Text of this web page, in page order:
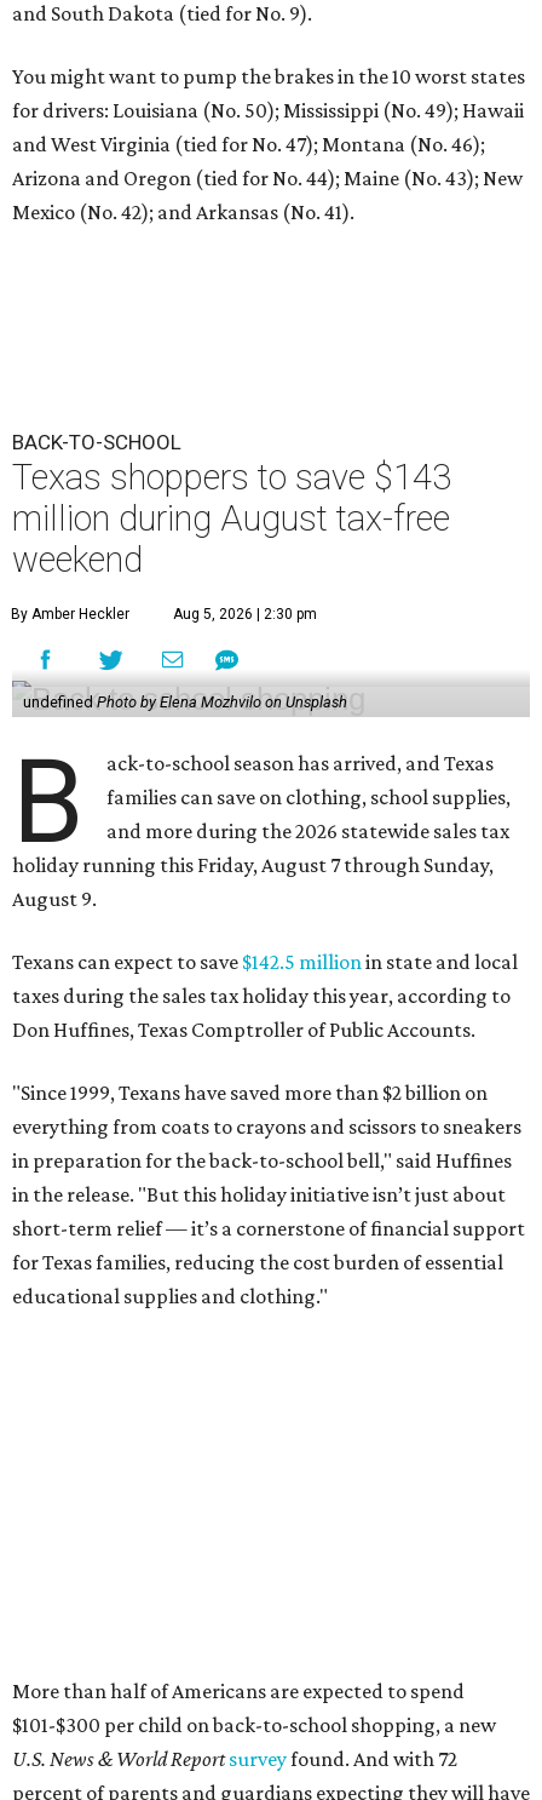
and South Dakota (tied for No. 9).
You might want to pump the brakes in the 10 worst states
for drivers: Louisiana (No. 50); Mississippi (No. 49); Hawaii
and West Virginia (tied for No. 47); Montana (No. 46);
Arizona and Oregon (tied for No. 44); Maine (No. 43); New
Mexico (No. 42); and Arkansas (No. 41).
BACK-TO-SCHOOL
Texas shoppers to save $143
million during August tax-free
weekend
By Amber Heckler Aug 5, 2026 | 2:30 pm
undefined Photo by Elena Mozhvilo on Unsplash
B
ack-to-school season has arrived, and Texas
families can save on clothing, school supplies,
and more during the 2026 statewide sales tax
holiday running this Friday, August 7 through Sunday,
August 9.
Texans can expect to save $142.5 millionin state and local
taxes during the sales tax holiday this year, according to
Don Huffines, Texas Comptroller of Public Accounts.
"Since 1999, Texans have saved more than $2 billion on
everything from coats to crayons and scissors to sneakers
in preparation for the back-to-school bell," said Huffines
in the release. "But this holiday initiative isn’t just about
short-term relief — it’s a cornerstone of financial support
for Texas families, reducing the cost burden of essential
educational supplies and clothing."
More than half of Americans are expected to spend
$101-$300 per child on back-to-school shopping, a new
U.S. News & World Reportsurveyfound. And with 72
percent of parents and guardians expecting they will have